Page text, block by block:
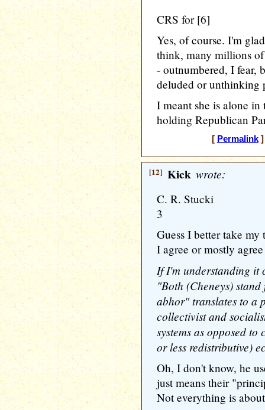
CRS for [6]
Yes, of course. I'm
think, many millions
- outnumbered, I fear,
deluded or unthinking
I meant she is alone
holding Republican
[ Permalink]
[12] Kick wrote:
C. R. Stucki
3
Guess I better take
I agree or mostly
If I'm understanding it
"Both (Cheneys)
abhor" translates to a
collectivist and
systems as opposed
or less redistributive)
Oh, I don't know, he
just means their
Not everything is